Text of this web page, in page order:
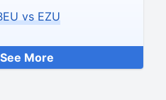
vs EZU
See More